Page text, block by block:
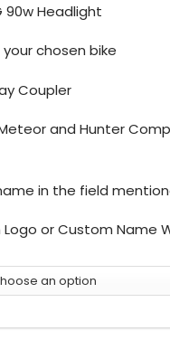
90w Headlight
chosen bike
Coupler
Meteor and Hunter
in the field
Logo or Custom Name